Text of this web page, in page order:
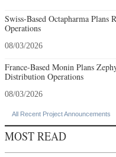
Swiss-Based Octapharma
Operations
08/03/2026
France-Based Monin Plans
Distribution Operations
08/03/2026
All Recent Project Announcements
MOST READ